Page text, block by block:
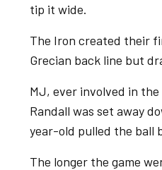
tip it wide.
The Iron created their
Grecian back line but
MJ, ever involved in
Randall was set away
year-old pulled the ball
The longer the game